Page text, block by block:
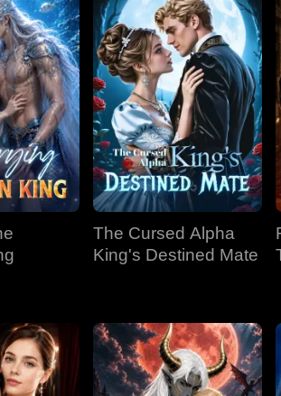
The Cursed Alpha
King's Destined Mate